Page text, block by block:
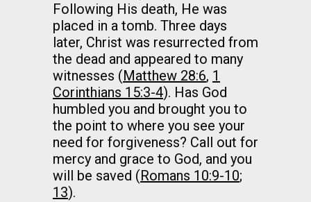
Following His death, He was
placed in a tomb. Three days
later, Christ was resurrected from
the dead and appeared to many
witnesses (Matthew 28:6, 1
Corinthians 15:3-4). Has God
humbled you and brought you to
the point to where you see your
need for forgiveness? Call out for
mercy and grace to God, and you
will be saved (Romans 10:9-10;
13).